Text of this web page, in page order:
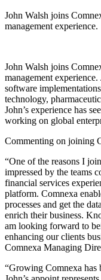
John Walsh joins
management experience.
John Walsh joins
management
software
technology,
John’s experience has
working on global
Commenting on joining
“One of the reasons I
impressed by the teams
financial services
platform. Comnexa
processes and get the
enrich their business.
am looking forward to
enhancing our clients
‍Comnexa Managing
“Growing Comnexa has